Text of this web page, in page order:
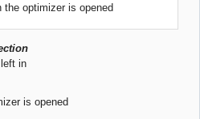
the optimizer is opened
left in
is opened